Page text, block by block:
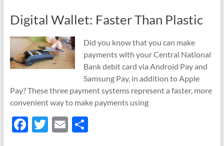
Digital Wallet: Faster Than Plastic
Did you know that you can make
payments with your Central National
Bank debit card via Android Pay and
Samsung Pay, in addition to Apple
Pay? These three payment systems represent a faster, more
convenient way to make payments using
F T E S